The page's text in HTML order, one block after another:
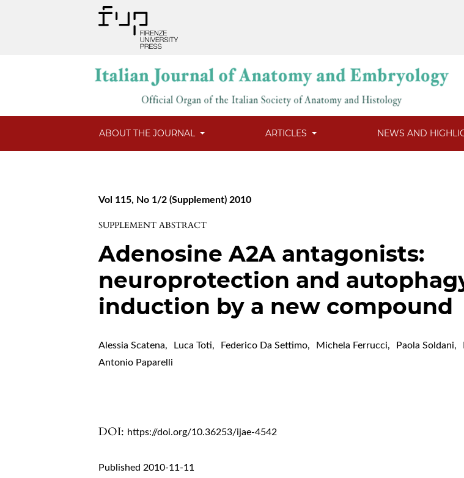
ABOUT THE JOURNAL ARTICLES NEWS AND
Vol 115, No 1/2 (Supplement) 2010
SUPPLEMENT ABSTRACT
Adenosine A2A antagonists:
neuroprotection and
induction by a new compound
Alessia Scatena, Luca Toti, Federico Da Settimo, Michela Ferrucci, Paola Soldani,
Antonio Paparelli
DOI: https://doi.org/10.36253/ijae-4542
Published 2010-11-11